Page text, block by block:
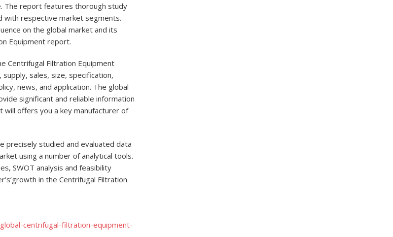
The report features thorough study
with respective market segments.
on the global market and its
Equipment report.
Centrifugal Filtration Equipment
sales, size, specification,
news, and application. The global
significant and reliable information
offers you a key manufacturer of
precisely studied and evaluated data
using a number of analytical tools.
SWOT analysis and feasibility
in the Centrifugal Filtration
centrifugal-filtration-equipment-